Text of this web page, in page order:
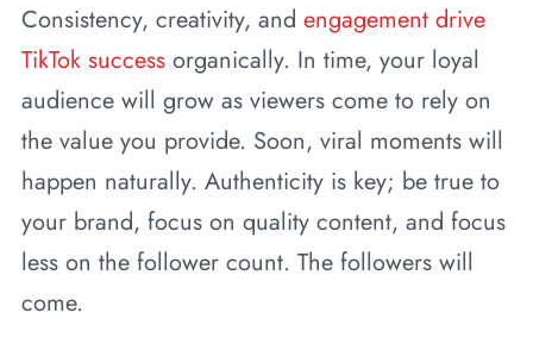
Consistency, creativity, and engagement drive
TikTok successorganically. In time, your loyal
audience will grow as viewers come to rely on
the value you provide. Soon, viral moments will
happen naturally. Authenticity is key; be true to
your brand, focus on quality content, and focus
less on the follower count. The followers will
come.